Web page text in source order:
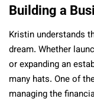
Building a
Kristin understands
dream. Whether
or expanding an
many hats. One of
managing the